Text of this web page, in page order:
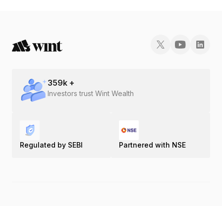
359k +
Investors trust Wint Wealth
Regulated by SEBI Partnered with NSE